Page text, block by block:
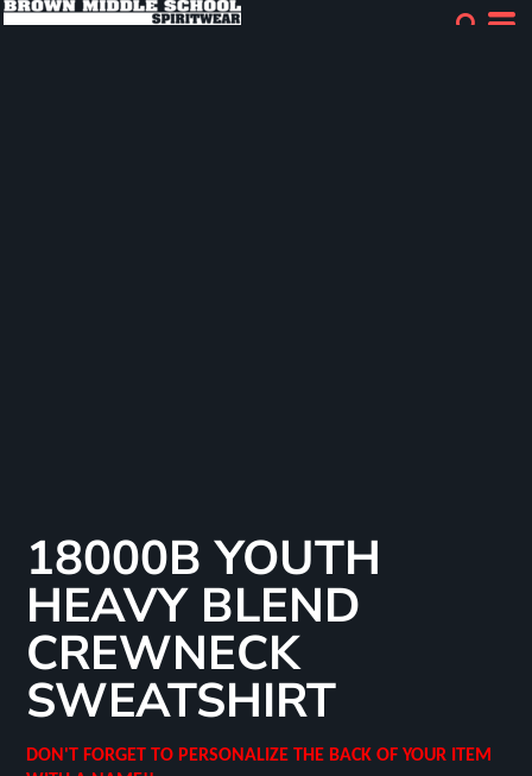
18000B YOUTH
HEAVY BLEND
CREWNECK
SWEATSHIRT
DON'T FORGET TO PERSONALIZE THE BACK OF YOUR ITEM